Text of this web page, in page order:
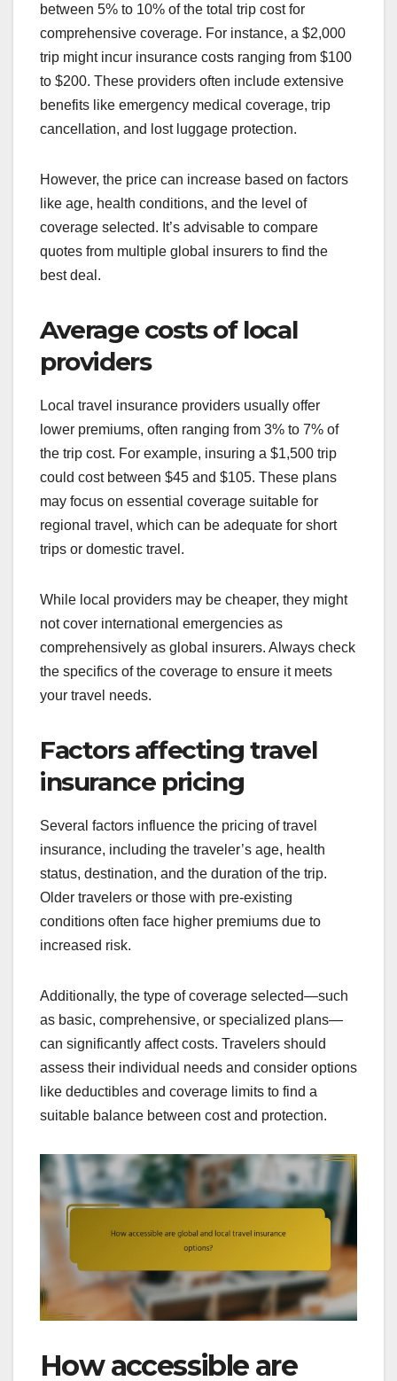
between 5% to 10% of the total trip cost for
comprehensive coverage. For instance, a $2,000
trip might incur insurance costs ranging from $100
to $200. These providers often include extensive
benefits like emergency medical coverage, trip
cancellation, and lost luggage protection.
However, the price can increase based on factors
like age, health conditions, and the level of
coverage selected. It’s advisable to compare
quotes from multiple global insurers to find the
best deal.
Average costs of local
providers
Local travel insurance providers usually offer
lower premiums, often ranging from 3% to 7% of
the trip cost. For example, insuring a $1,500 trip
could cost between $45 and $105. These plans
may focus on essential coverage suitable for
regional travel, which can be adequate for short
trips or domestic travel.
While local providers may be cheaper, they might
not cover international emergencies as
comprehensively as global insurers. Always check
the specifics of the coverage to ensure it meets
your travel needs.
Factors affecting travel
insurance pricing
Several factors influence the pricing of travel
insurance, including the traveler’s age, health
status, destination, and the duration of the trip.
Older travelers or those with pre-existing
conditions often face higher premiums due to
increased risk.
Additionally, the type of coverage selected—such
as basic, comprehensive, or specialized plans—
can significantly affect costs. Travelers should
assess their individual needs and consider options
like deductibles and coverage limits to find a
suitable balance between cost and protection.
How accessible are